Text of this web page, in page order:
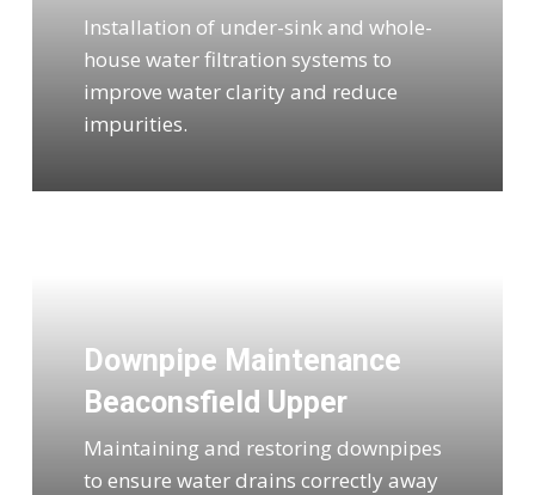
Installation of under-sink and whole-
house water filtration systems to
improve water clarity and reduce
impurities.
Downpipe Maintenance
Beaconsfield Upper
Maintaining and restoring downpipes
to ensure water drains correctly away